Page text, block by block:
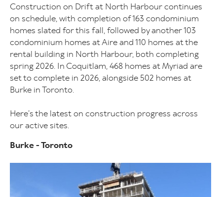
Construction on Drift at North Harbour continues
on schedule, with completion of 163 condominium
homes slated for this fall, followed by another 103
condominium homes at Aire and 110 homes at the
rental building in North Harbour, both completing
spring 2026. In Coquitlam, 468 homes at Myriad are
set to complete in 2026, alongside 502 homes at
Burke in Toronto.
Here’s the latest on construction progress across
our active sites.
Burke - Toronto